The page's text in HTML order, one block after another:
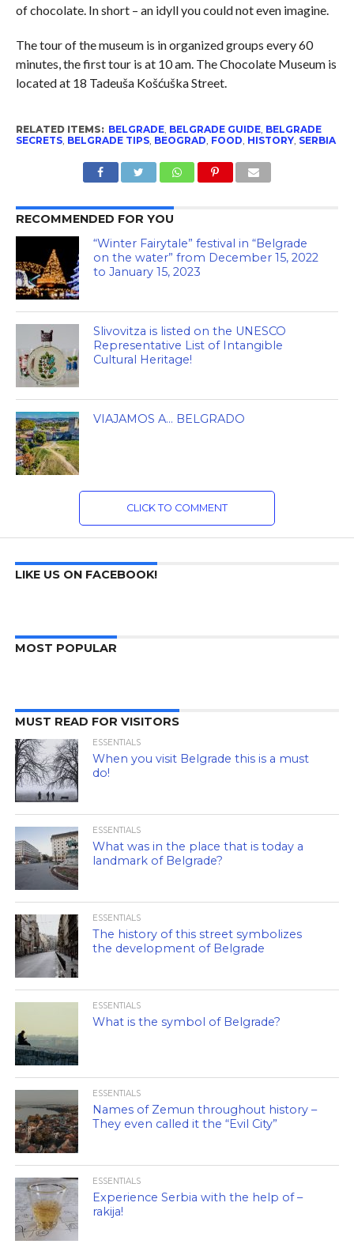
of chocolate. In short – an idyll you could not even imagine.
The tour of the museum is in organized groups every 60
minutes, the first tour is at 10 am. The Chocolate Museum is
located at 18 Tadeuša Košćuška Street.
RELATED ITEMS: BELGRADE, BELGRADE GUIDE, BELGRADE
SECRETS, BELGRADE TIPS, BEOGRAD, FOOD, HISTORY, SERBIA
RECOMMENDED FOR YOU
“Winter Fairytale” festival in “Belgrade
on the water” from December 15, 2022
to January 15, 2023
Slivovitza is listed on the UNESCO
Representative List of Intangible
Cultural Heritage!
VIAJAMOS A… BELGRADO
CLICK TO COMMENT
LIKE US ON FACEBOOK!
MOST POPULAR
MUST READ FOR VISITORS
ESSENTIALS
When you visit Belgrade this is a must
do!
ESSENTIALS
What was in the place that is today a
landmark of Belgrade?
ESSENTIALS
The history of this street symbolizes
the development of Belgrade
ESSENTIALS
What is the symbol of Belgrade?
ESSENTIALS
Names of Zemun throughout history –
They even called it the “Evil City”
ESSENTIALS
Experience Serbia with the help of –
rakija!